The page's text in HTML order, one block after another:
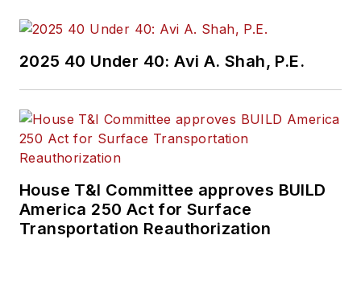
2025 40 Under 40: Avi A. Shah, P.E.
House T&I Committee approves BUILD
America 250 Act for Surface
Transportation Reauthorization